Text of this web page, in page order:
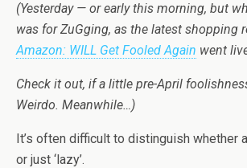
(Yesterday — or early this morning, but
was for ZuGging, as the latest shopping
Amazon: WILL Get Fooled Again went
Check it out, if a little pre-April
Weirdo. Meanwhile…)
It’s often difficult to distinguish whether a
or just ‘lazy’.